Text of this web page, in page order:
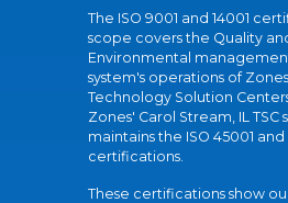
The ISO 9001 and 14001
scope covers the Quality
Environmental
system's operations of
Technology Solution Centers
Zones' Carol Stream, IL TSC
maintains the ISO 45001 and
certifications.
These certifications show